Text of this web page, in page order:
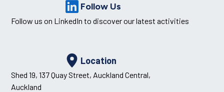
Follow Us
Follow us on LinkedIn to discover our latest activities
Location
Shed 19, 137 Quay Street, Auckland Central,
Auckland